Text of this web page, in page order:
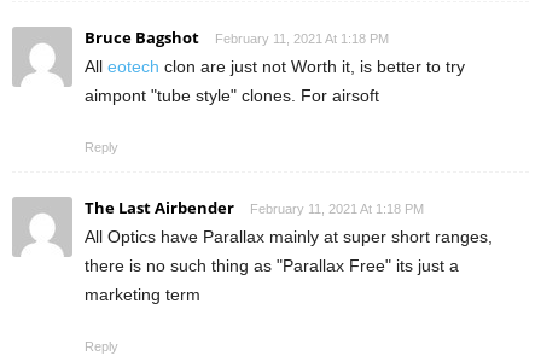
Bruce Bagshot February 11, 2021 At 1:18 PM
All eotech clon are just not Worth it, is better to try
aimpont "tube style" clones. For airsoft
Reply
The Last Airbender February 11, 2021 At 1:18 PM
All Optics have Parallax mainly at super short ranges,
there is no such thing as "Parallax Free" its just a
marketing term
Reply